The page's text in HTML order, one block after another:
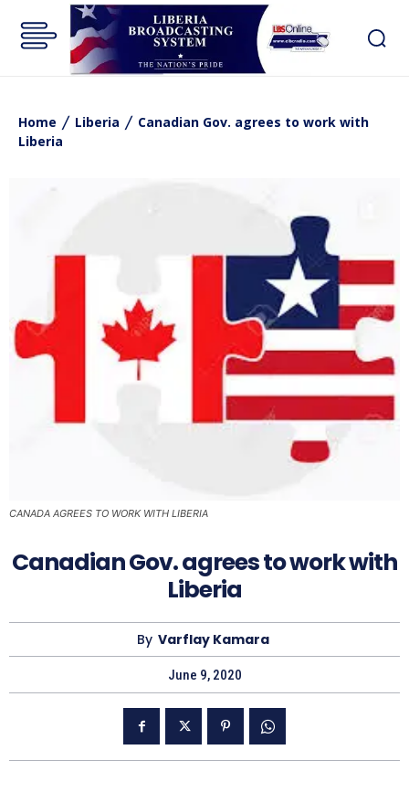
Home Liberia
Canadian Gov. agrees to work with
Liberia
CANADA AGREES TO WORK WITH LIBERIA
Canadian Gov. agrees to work with
Liberia
By Varflay Kamara
June 9, 2020